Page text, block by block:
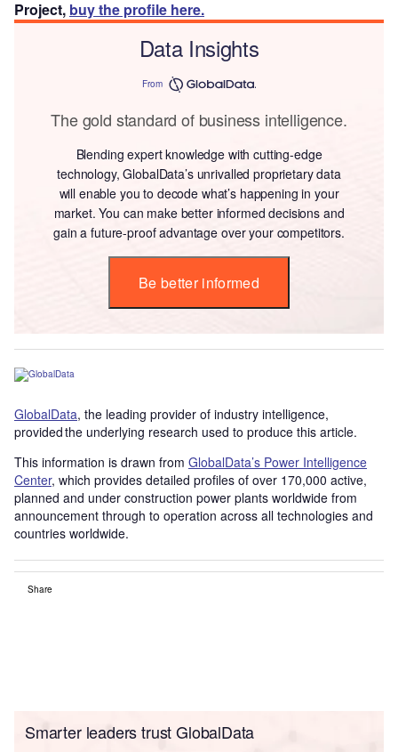
Project, buy the profile here.
Data Insights
From
The gold standard of business intelligence.
Blending expert knowledge with cutting-edge
technology, GlobalData’s unrivalled proprietary data
will enable you to decode what’s happening in your
market. You can make better informed decisions and
gain a future-proof advantage over your competitors.
Be better informed
GlobalData, the leading provider of industry intelligence,
provided the underlying research used to produce this article.
This information is drawn from GlobalData’s Power Intelligence
Center, which provides detailed profiles of over 170,000 active,
planned and under construction power plants worldwide from
announcement through to operation across all technologies and
countries worldwide.
Share
Smarter leaders trust GlobalData